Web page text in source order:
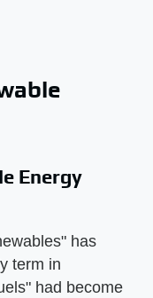
Energy
has
term in
had become